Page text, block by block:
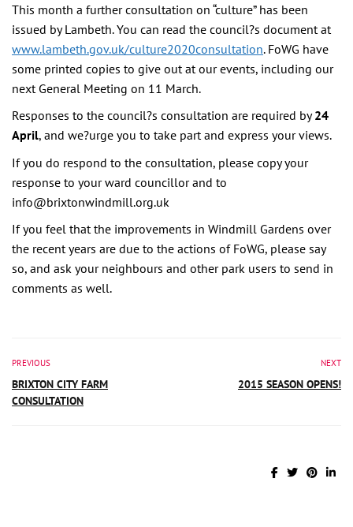
This month a further consultation on “culture” has been
issued by Lambeth. You can read the council?s document at
www.lambeth.gov.uk/culture2020consultation. FoWG have
some printed copies to give out at our events, including our
next General Meeting on 11 March.
Responses to the council?s consultation are required by24
April, and we?urge you to take part and express your views.
If you do respond to the consultation, please copy your
response to your ward councillor and to
info@brixtonwindmill.org.uk
If you feel that the improvements in Windmill Gardens over
the recent years are due to the actions of FoWG, please say
so, and ask your neighbours and other park users to send in
comments as well.
PREVIOUS
BRIXTON CITY FARM
CONSULTATION
NEXT
2015 SEASON OPENS!